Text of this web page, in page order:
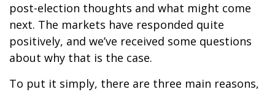
post-election thoughts and what might come
next. The markets have responded quite
positively, and we’ve received some questions
about why that is the case.
To put it simply, there are three main reasons,